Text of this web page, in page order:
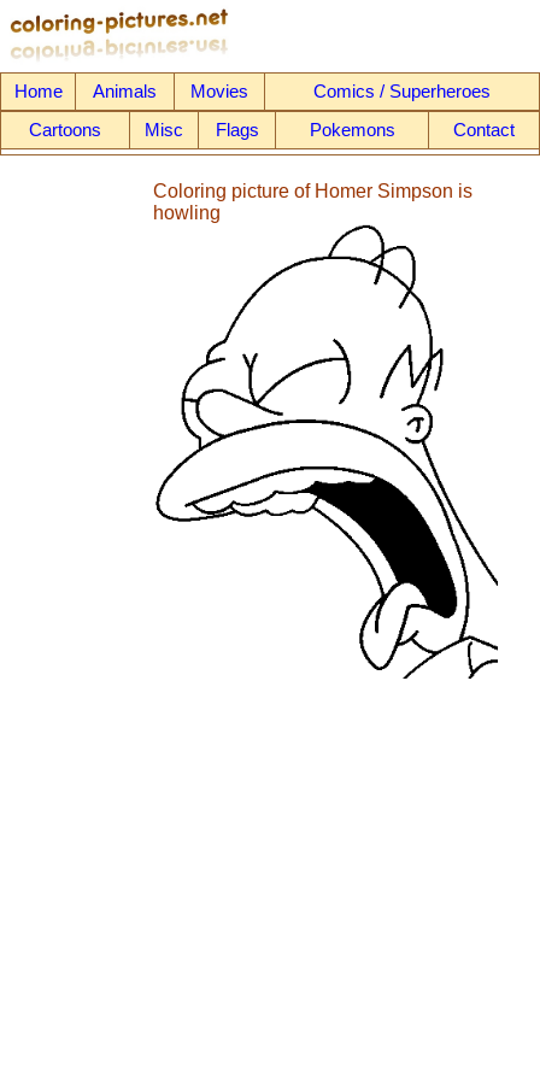
Home Animals Movies
Comics / Superheroes
Cartoons
Misc Flags Pokemons Contact
Coloring picture of Homer Simpson is
howling